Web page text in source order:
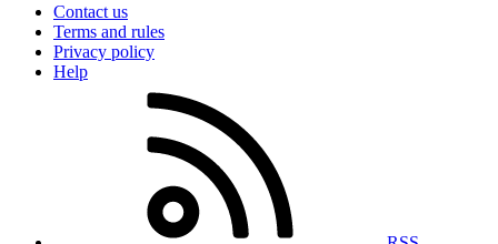
Contact us
Terms and rules
Privacy policy
Help